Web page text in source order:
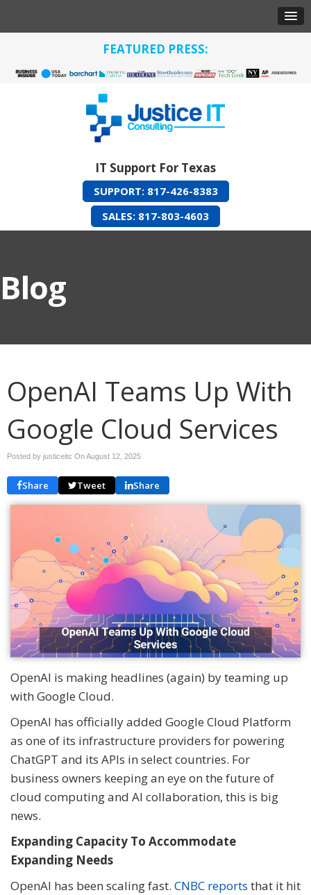
FEATURED PRESS:
IT Support For Texas
SUPPORT: 817-426-8383
SALES: 817-803-4603
Blog
OpenAI Teams Up With
Google Cloud Services
Posted by justiceitc OnAugust 12, 2025
Share Tweet Share
OpenAI is making headlines (again) by teaming up
with Google Cloud.
OpenAI has officially added Google Cloud Platform
as one of its infrastructure providers for powering
ChatGPT and its APIs in select countries. For
business owners keeping an eye on the future of
cloud computing and AI collaboration, this is big
news.
Expanding Capacity To Accommodate
Expanding Needs
OpenAI has been scaling fast. CNBC reports that it hit